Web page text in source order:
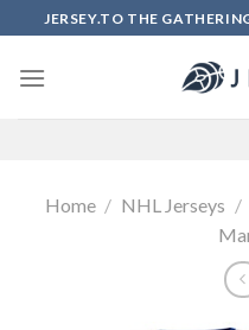
to
content
JERSEY.TO THE
Home / NHL Jerseys /